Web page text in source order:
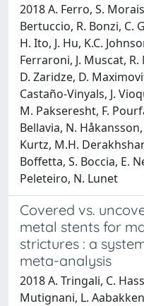
2018 A. Ferro, S.
Bertuccio, R. Bonzi, C.
H. Ito, J. Hu, K.C.
Ferraroni, J. Muscat, R.
D. Zaridze, D.
Castaño-Vinyals, J.
M. Pakseresht, F.
Bellavia, N.
Kurtz, M.H.
Boffetta, S. Boccia, E.
Peleteiro, N. Lunet
Covered vs.
metal stents for
strictures : a
meta-analysis
2018 A. Tringali, C.
Mutignani, L. Aabakken